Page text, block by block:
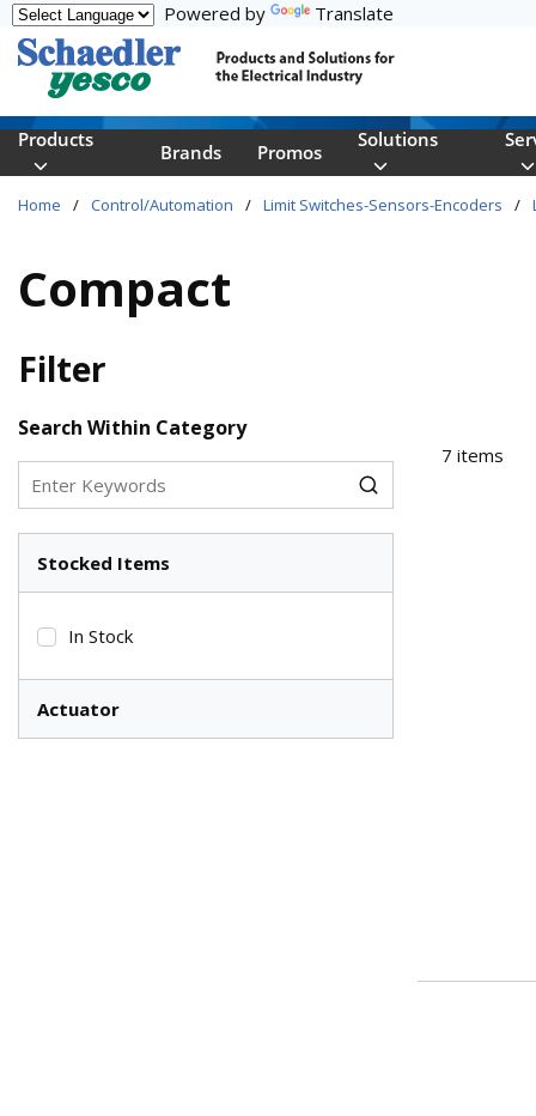
Skip to main content
Powered by Translate
Products
Brands Promos
Solutions
Home / Control/Automation / Limit Switches-Sensors-Encoders /
Compact
Filter
Skip to Results
Search Within Category
Stocked Items
In Stock
Actuator
7 items